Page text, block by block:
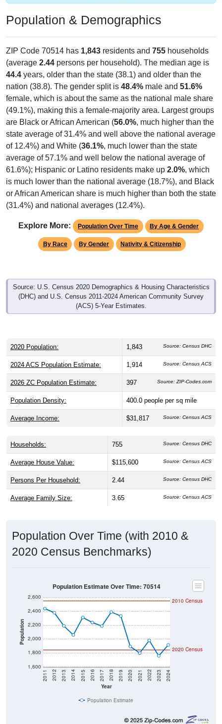
Population & Demographics
ZIP Code 70514 has 1,843 residents and 755 households
(average 2.44 persons per household). The median age is
44.4 years, older than the state (38.1) and older than the
nation (38.8). The gender split is 48.4% male and 51.6%
female, which is about the same as the national male share
(49.1%), making this a female-majority area. Largest groups
are Black or African American (56.0%, much higher than the
state average of 31.4% and well above the national average
of 12.4%) and White (36.1%, much lower than the state
average of 57.1% and well below the national average of
61.6%); Hispanic or Latino residents make up 2.0%, which
is much lower than the national average (18.7%), and Black
or African American share is much higher than both the state
(31.4%) and national averages (12.4%).
Explore More: Population Over Time By Age & Gender
By Race By Gender Nativity & Citizenship
Source: U.S. Census 2020 Demographics & Housing Characteristics
(DHC) and U.S. Census 2011-2024 American Community Survey
(ACS) 5-Year Estimates.
2020 Population: 1,843 Source: Census DHC
2024 ACS Population Estimate: 1,914 Source: Census ACS
2026 ZC Population Estimate: 397 Source: ZIP-Codes.com
Population Density: 400.0 people per sq mile
Average Income: $31,817 Source: Census ACS
Households: 755 Source: Census DHC
Average House Value: $115,600 Source: Census ACS
Persons Per Household: 2.44 Source: Census DHC
Average Family Size: 3.65 Source: Census ACS
Population Over Time (with 2010 &
2020 Census Benchmarks)
Population
1,600
1,800
2,000
2,200
2,400
2,600
Year
2011 2012 2013 2014 2015 2016 2017 2018 2019 2020 2021 2022 2023 2024
2020 Census
2010 Census
Population Estimate Over Time: 70514
Population Estimate